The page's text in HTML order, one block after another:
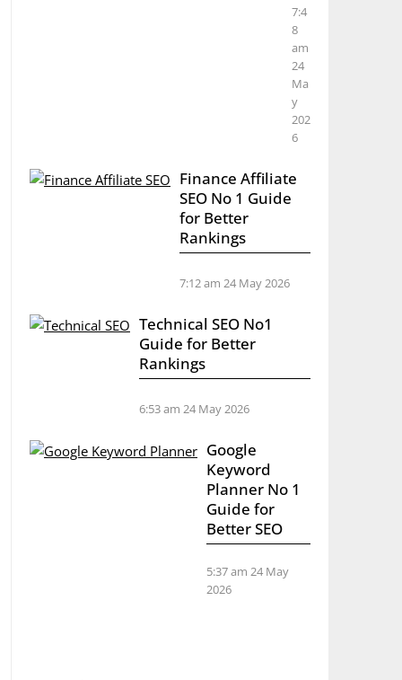
7:4
8
am
24
Ma
y
202
6
Finance Affiliate
SEO No 1 Guide
for Better
Rankings
7:12 am 24 May 2026
Technical SEO No1
Guide for Better
Rankings
6:53 am 24 May 2026
Google
Keyword
Planner No 1
Guide for
Better SEO
5:37 am 24 May
2026